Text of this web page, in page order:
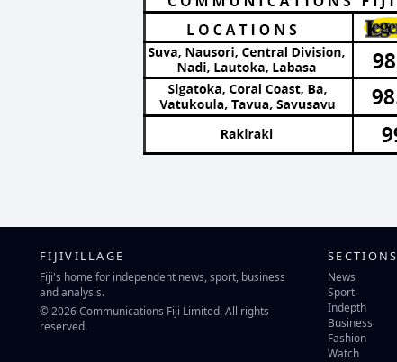
FIJIVILLAGE
Fiji's home for independent news, sport, business
and analysis.
© 2026 Communications Fiji Limited. All rights
reserved.
SECTIONS
News
Sport
Indepth
Business
Fashion
Watch